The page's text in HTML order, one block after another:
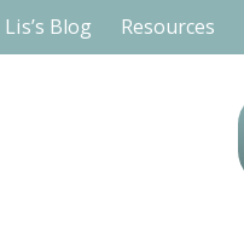
Lis’s Blog Resources